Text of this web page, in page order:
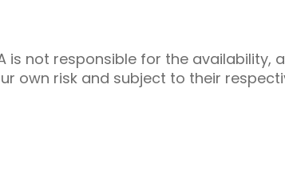
is not responsible for the availability,
own risk and subject to their